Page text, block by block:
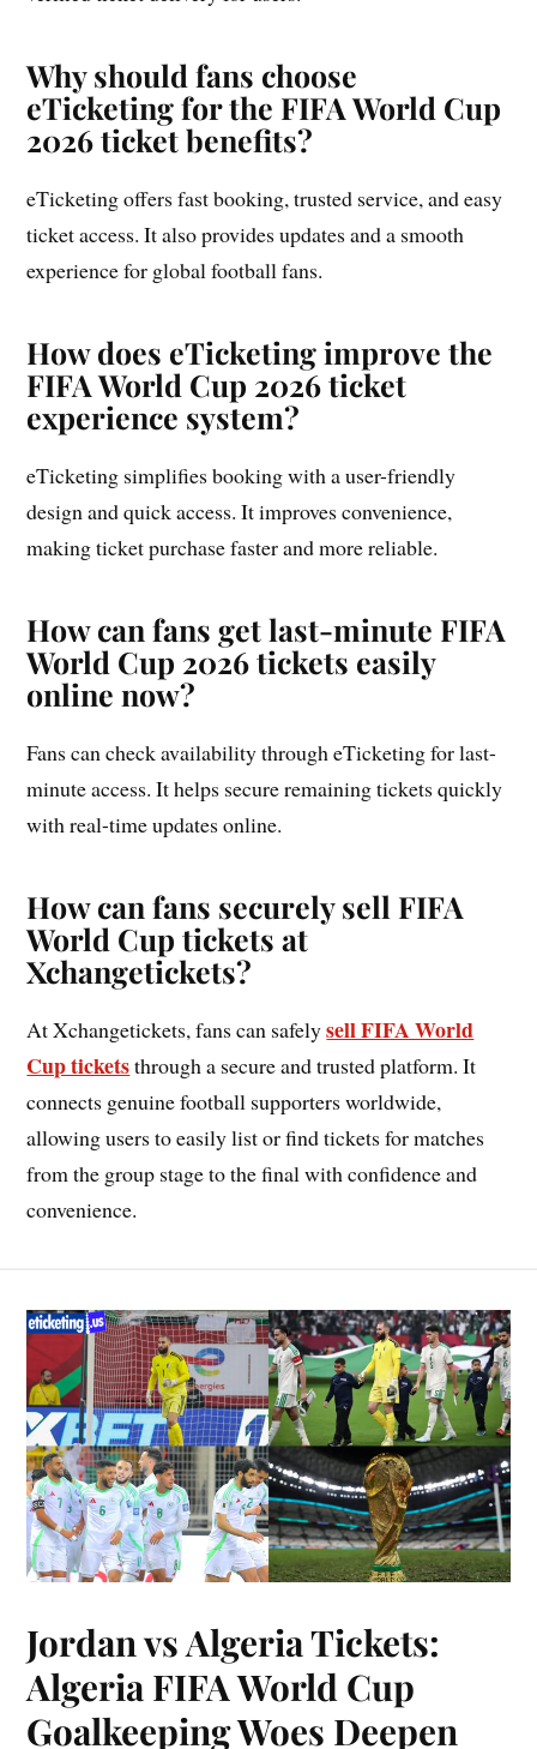
Why should fans choose
eTicketing for the FIFA World Cup
2026 ticket benefits?
eTicketing offers fast booking, trusted service, and easy
ticket access. It also provides updates and a smooth
experience for global football fans.
How does eTicketing improve the
FIFA World Cup 2026 ticket
experience system?
eTicketing simplifies booking with a user-friendly
design and quick access. It improves convenience,
making ticket purchase faster and more reliable.
How can fans get last-minute FIFA
World Cup 2026 tickets easily
online now?
Fans can check availability through eTicketing for last-
minute access. It helps secure remaining tickets quickly
with real-time updates online.
How can fans securely sell FIFA
World Cup tickets at
Xchangetickets?
At Xchangetickets, fans can safelysell FIFA World
Cup ticketsthrough a secure and trusted platform. It
connects genuine football supporters worldwide,
allowing users to easily list or find tickets for matches
from the group stage to the final with confidence and
convenience.
Jordan vs Algeria Tickets:
Algeria FIFA World Cup
Goalkeeping Woes Deepen